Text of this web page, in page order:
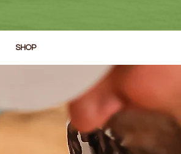
SHOP